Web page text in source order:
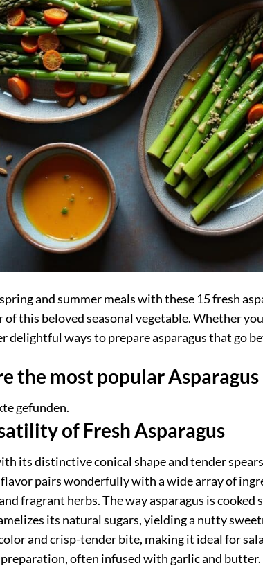
and summer meals with these 15 fresh
this beloved seasonal vegetable. Whether
delightful ways to prepare asparagus that go
the most popular
gefunden.
of Fresh Asparagus
its distinctive conical shape and tender
pairs wonderfully with a wide array of
fragrant herbs. The way asparagus is
its natural sugars, yielding a nutty
and crisp-tender bite, making it ideal for
often infused with garlic and butter.